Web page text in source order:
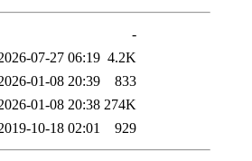
-
07-27 06:19 4.2K
01-08 20:39
833
01-08 20:38 274K
10-18 02:01 929